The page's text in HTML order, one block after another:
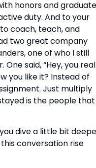
honors and
duty. And to your
coach, teach, and
two great company
one of who I still
said, “Hey, you
you like it? Instead of
Just multiply
is the people that
dive a little bit
conversation rise